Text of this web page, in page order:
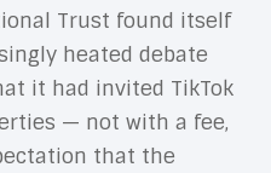
Trust found itself
heated debate
it had invited TikTok
— not with a fee,
that the